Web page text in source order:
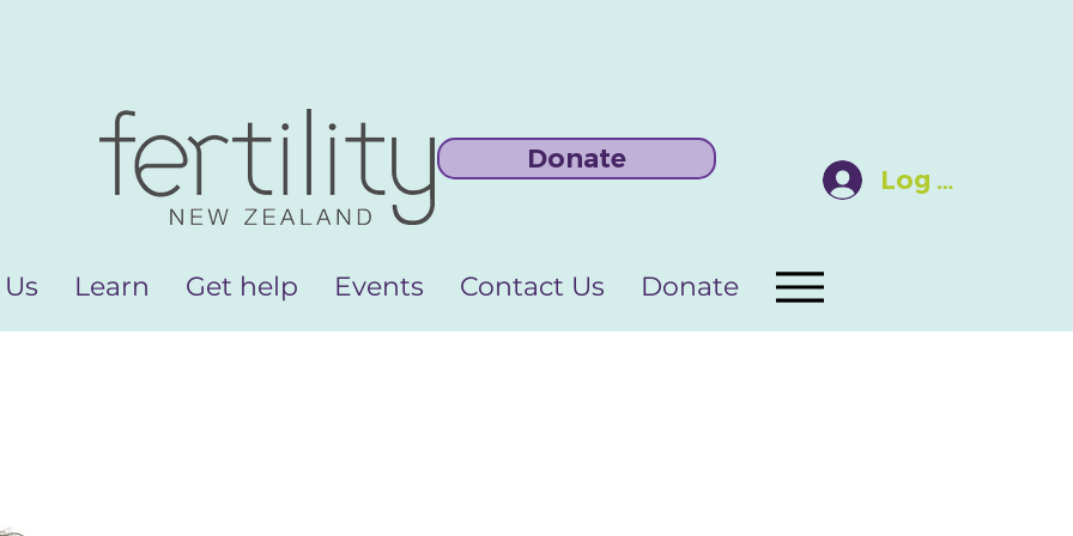
Donate
Log In
Learn Get help Events Contact Us Donate